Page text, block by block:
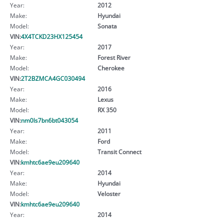
Year:
2012
Make:
Hyundai
Model:
Sonata
VIN:4X4TCKD23HX125454
Year:
2017
Make:
Forest River
Model:
Cherokee
VIN:2T2BZMCA4GC030494
Year:
2016
Make:
Lexus
Model:
RX 350
VIN:nm0ls7bn6bt043054
Year:
2011
Make:
Ford
Model:
Transit Connect
VIN:kmhtc6ae9eu209640
Year:
2014
Make:
Hyundai
Model:
Veloster
VIN:kmhtc6ae9eu209640
Year:
2014